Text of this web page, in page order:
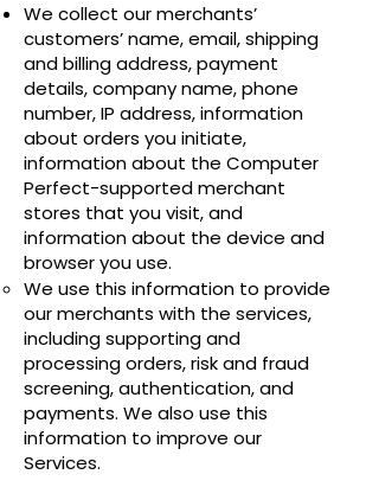
We collect our merchants’
customers’ name, email, shipping
and billing address, payment
details, company name, phone
number, IP address, information
about orders you initiate,
information about the Computer
Perfect-supported merchant
stores that you visit, and
information about the device and
browser you use.
We use this information to provide
our merchants with the services,
including supporting and
processing orders, risk and fraud
screening, authentication, and
payments. We also use this
information to improve our
Services.